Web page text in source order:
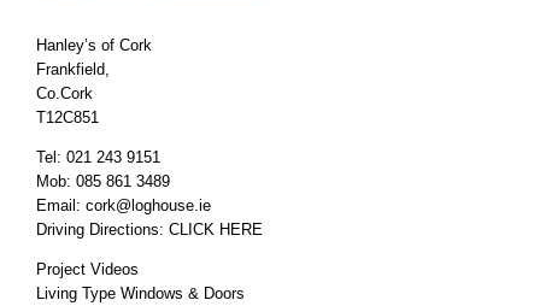
Hanley’s of Cork
Frankfield,
Co.Cork
T12C851
Tel: 021 243 9151
Mob: 085 861 3489
Email: cork@loghouse.ie
Driving Directions: CLICK HERE
Project Videos
Living Type Windows & Doors